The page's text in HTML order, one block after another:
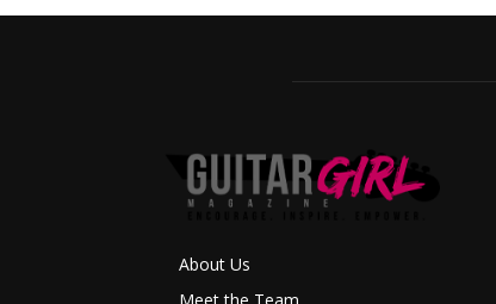
About Us